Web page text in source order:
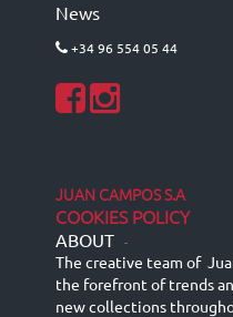
News
+34 96 554 05 44
JUAN CAMPOS S.A
COOKIES POLICY
ABOUT -
The creative team of
the forefront of trends
new collections